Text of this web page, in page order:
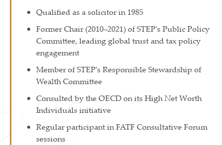
Qualified as a solicitor in 1985
Former Chair (2010–2021) of STEP's Public Policy
Committee, leading global trust and tax policy
engagement
Member of STEP's Responsible Stewardship of
Wealth Committee
Consulted by the OECD on its High Net Worth
Individuals initiative
Regular participant in FATF Consultative Forum
sessions